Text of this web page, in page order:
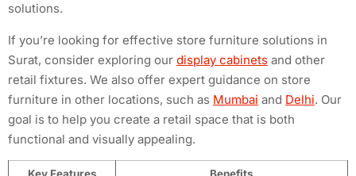
solutions.
If you’re looking for effective store furniture solutions in
Surat, consider exploring our display cabinets and other
retail fixtures. We also offer expert guidance on store
furniture in other locations, such as Mumbai and Delhi. Our
goal is to help you create a retail space that is both
functional and visually appealing.